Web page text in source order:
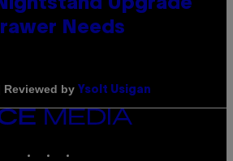
Upgrade
Needs
Reviewed by Ysolt Usigan